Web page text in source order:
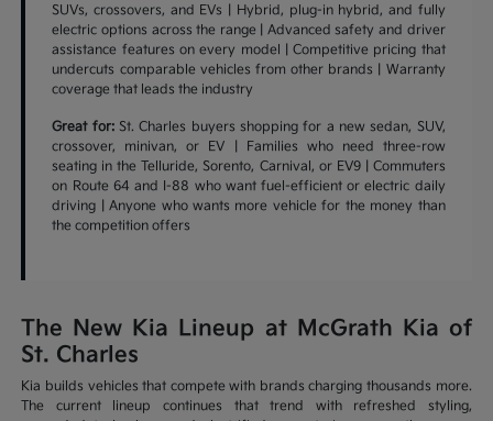
SUVs, crossovers, and EVs | Hybrid, plug-in hybrid, and fully
electric options across the range | Advanced safety and driver
assistance features on every model | Competitive pricing that
undercuts comparable vehicles from other brands | Warranty
coverage that leads the industry
Great for:St. Charles buyers shopping for a new sedan, SUV,
crossover, minivan, or EV | Families who need three-row
seating in the Telluride, Sorento, Carnival, or EV9 | Commuters
on Route 64 and I-88 who want fuel-efficient or electric daily
driving | Anyone who wants more vehicle for the money than
the competition offers
The New Kia Lineup at McGrath Kia of
St. Charles
Kia builds vehicles that compete with brands charging thousands more.
The current lineup continues that trend with refreshed styling,